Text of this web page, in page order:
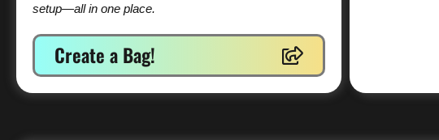
setup—all in one place.
Create a Bag!